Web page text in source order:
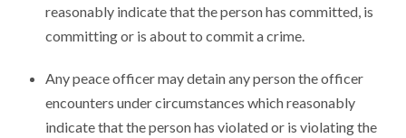
reasonably indicate that the person has committed, is
committing or is about to commit a crime.
Any peace officer may detain any person the officer
encounters under circumstances which reasonably
indicate that the person has violated or is violating the